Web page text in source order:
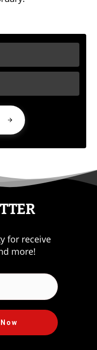
for receive
more!